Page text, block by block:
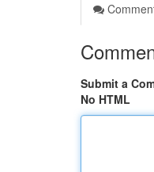
Submit a
No HTML